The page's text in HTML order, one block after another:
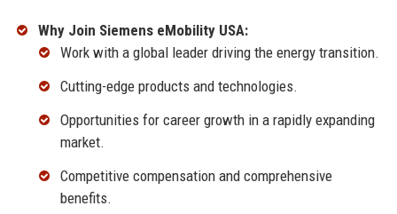
Why Join Siemens eMobility USA:
Work with a global leader driving the energy transition.
Cutting-edge products and technologies.
Opportunities for career growth in a rapidly expanding
market.
Competitive compensation and comprehensive
benefits.